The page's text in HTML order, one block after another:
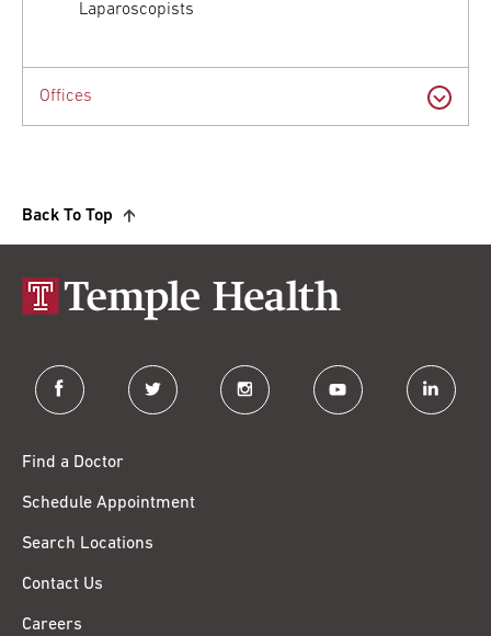
Laparoscopists
Offices
Back To Top
facebook twitter instagram youtube linkedin
Find a Doctor
Schedule Appointment
Search Locations
Contact Us
Careers